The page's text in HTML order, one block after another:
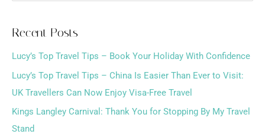
c
h
f
o
r
Recent Posts
Lucy’s Top Travel Tips – Book Your Holiday With Confidence
Lucy’s Top Travel Tips – China Is Easier Than Ever to Visit:
UK Travellers Can Now Enjoy Visa-Free Travel
Kings Langley Carnival: Thank You for Stopping By My Travel
Stand